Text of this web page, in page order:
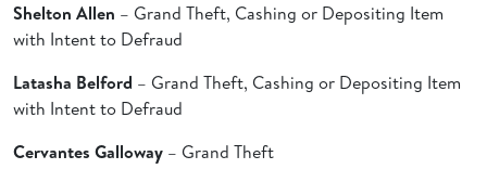
Shelton Allen – Grand Theft, Cashing or Depositing Item
with Intent to Defraud
Latasha Belford – Grand Theft, Cashing or Depositing Item
with Intent to Defraud
Cervantes Galloway – Grand Theft